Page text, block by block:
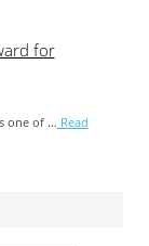
for
one of … Read